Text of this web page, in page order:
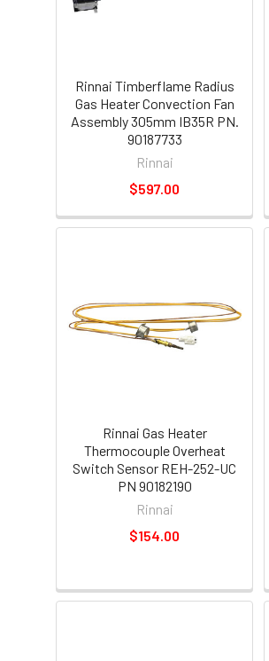
Rinnai Timberflame Radius
Gas Heater Convection Fan
Assembly 305mm IB35R PN.
90187733
Rinnai
$597.00
Rinnai Gas Heater
Thermocouple Overheat
Switch Sensor REH-252-UC
PN 90182190
Rinnai
$154.00